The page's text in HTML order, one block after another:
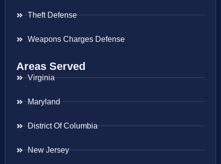
Theft Defense
Weapons Charges Defense
Areas Served
Virginia
Maryland
District Of Columbia
New Jersey